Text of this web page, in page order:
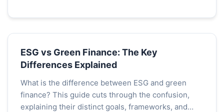
ESG vs Green Finance: The Key
Differences Explained
What is the difference between ESG and green
finance? This guide cuts through the confusion,
explaining their distinct goals, frameworks, and